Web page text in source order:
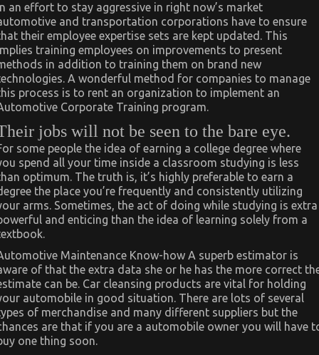
an effort to stay aggressive in right now’s market
and transportation corporations have to ensure
their employee expertise sets are kept updated. This
training employees on improvements to present
in addition to training them on brand new
A wonderful method for companies to manage
process is to rent an organization to implement an
Corporate Training program.
jobs will not be seen to the bare eye.
some people the idea of earning a college degree where
spend all your time inside a classroom studying is less
optimum. The truth is, it’s highly preferable to earn a
the place you’re frequently and consistently utilizing
arms. Sometimes, the act of doing while studying is extra
and enticing than the idea of learning solely from a
Maintenance Know-how A superb estimator is
of that the extra data she or he has the more correct
can be. Car cleansing products are vital for holding
automobile in good situation. There are lots of several
of merchandise and many different suppliers but the
are that if you are a automobile owner you will have
one thing soon.